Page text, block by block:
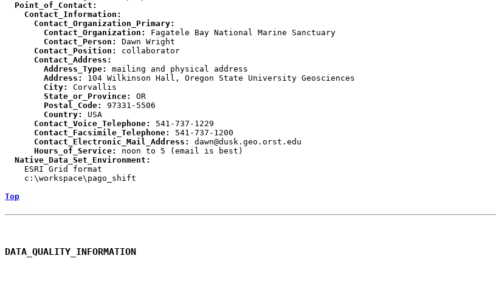
  Point_of_Contact:
    Contact_Information:
      Contact_Organization_Primary:
        Contact_Organization:
        Contact_Person:
      Contact_Position:
      Contact_Address:
        Address_Type:
        Address:
        City:
        State_or_Province:
        Postal_Code:
        Country:
      Contact_Voice_Telephone:
      Contact_Facsimile_Telephone:
      Contact_Electronic_Mail_Address:
      Hours_of_Service:
  Native_Data_Set_Environment:
ESRI Grid format
    c:\workspace\pago_shift
Top
DATA_QUALITY_INFORMATION